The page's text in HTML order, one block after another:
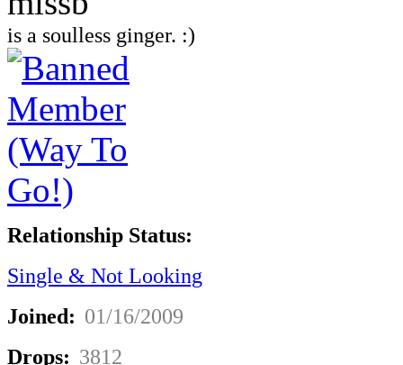
is a soulless ginger. :)
Relationship Status:
Single & Not Looking
Joined: 01/16/2009
Drops: 3812